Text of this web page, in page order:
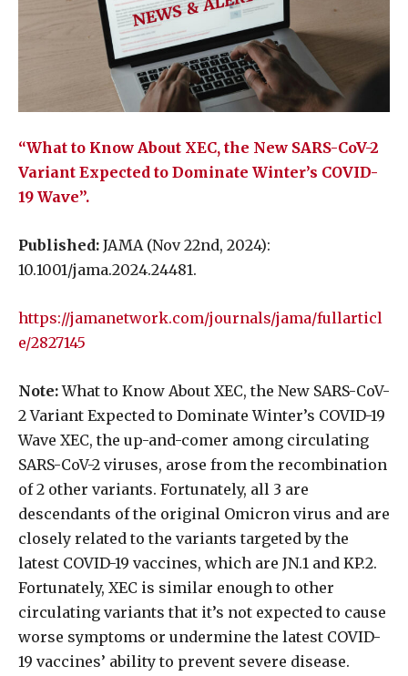
“What to Know About XEC, the New SARS-CoV-2
Variant Expected to Dominate Winter’s COVID-
19 Wave”.
Published: JAMA (Nov 22nd, 2024):
10.1001/jama.2024.24481.
https://jamanetwork.com/journals/jama/fullarticl
e/2827145
Note:What to Know About XEC, the New SARS-CoV-
2 Variant Expected to Dominate Winter’s COVID-19
Wave XEC, the up-and-comer among circulating
SARS-CoV-2 viruses, arose from the recombination
of 2 other variants. Fortunately, all 3 are
descendants of the original Omicron virus and are
closely related to the variants targeted by the
latest COVID-19 vaccines, which are JN.1 and KP.2.
Fortunately, XEC is similar enough to other
circulating variants that it’s not expected to cause
worse symptoms or undermine the latest COVID-
19 vaccines’ ability to prevent severe disease.